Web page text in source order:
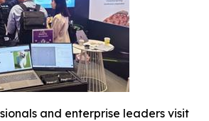
and enterprise leaders visit